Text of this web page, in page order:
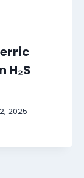
H₂S
2025